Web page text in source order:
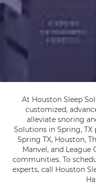
At Houston Sleep
customized,
alleviate snoring
Solutions in Spring,
Spring TX, Houston,
Manvel, and League
communities. To
experts, call Houston